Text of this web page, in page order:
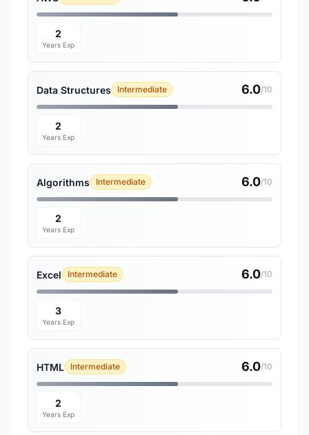
2
Years Exp
Data Structures Intermediate 6.0/10
2
Years Exp
Algorithms Intermediate 6.0/10
2
Years Exp
Excel Intermediate 6.0/10
3
Years Exp
HTML Intermediate 6.0/10
2
Years Exp